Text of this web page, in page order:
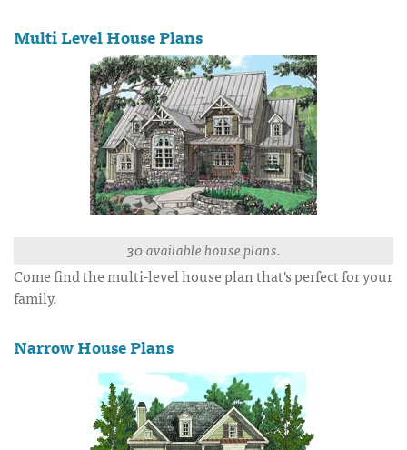
Multi Level House Plans
30 available house plans.
Come find the multi-level house plan that's perfect for your
family.
Narrow House Plans